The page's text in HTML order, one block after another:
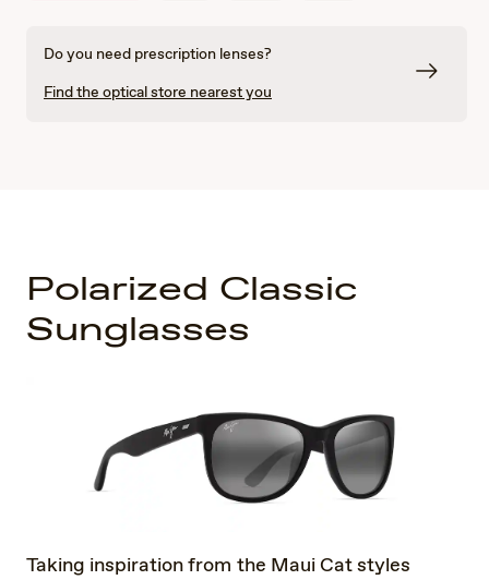
Do you need prescription lenses?
Find the optical store nearest you
Polarized Classic
Sunglasses
Taking inspiration from the Maui Cat styles